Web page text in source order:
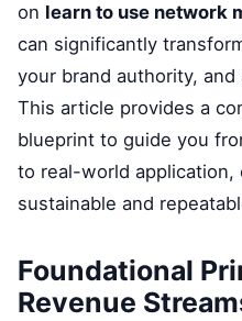
on learn to use network
can significantly
your brand authority,
This article provides a
blueprint to guide you
to real-world application,
sustainable and
Foundational
Revenue